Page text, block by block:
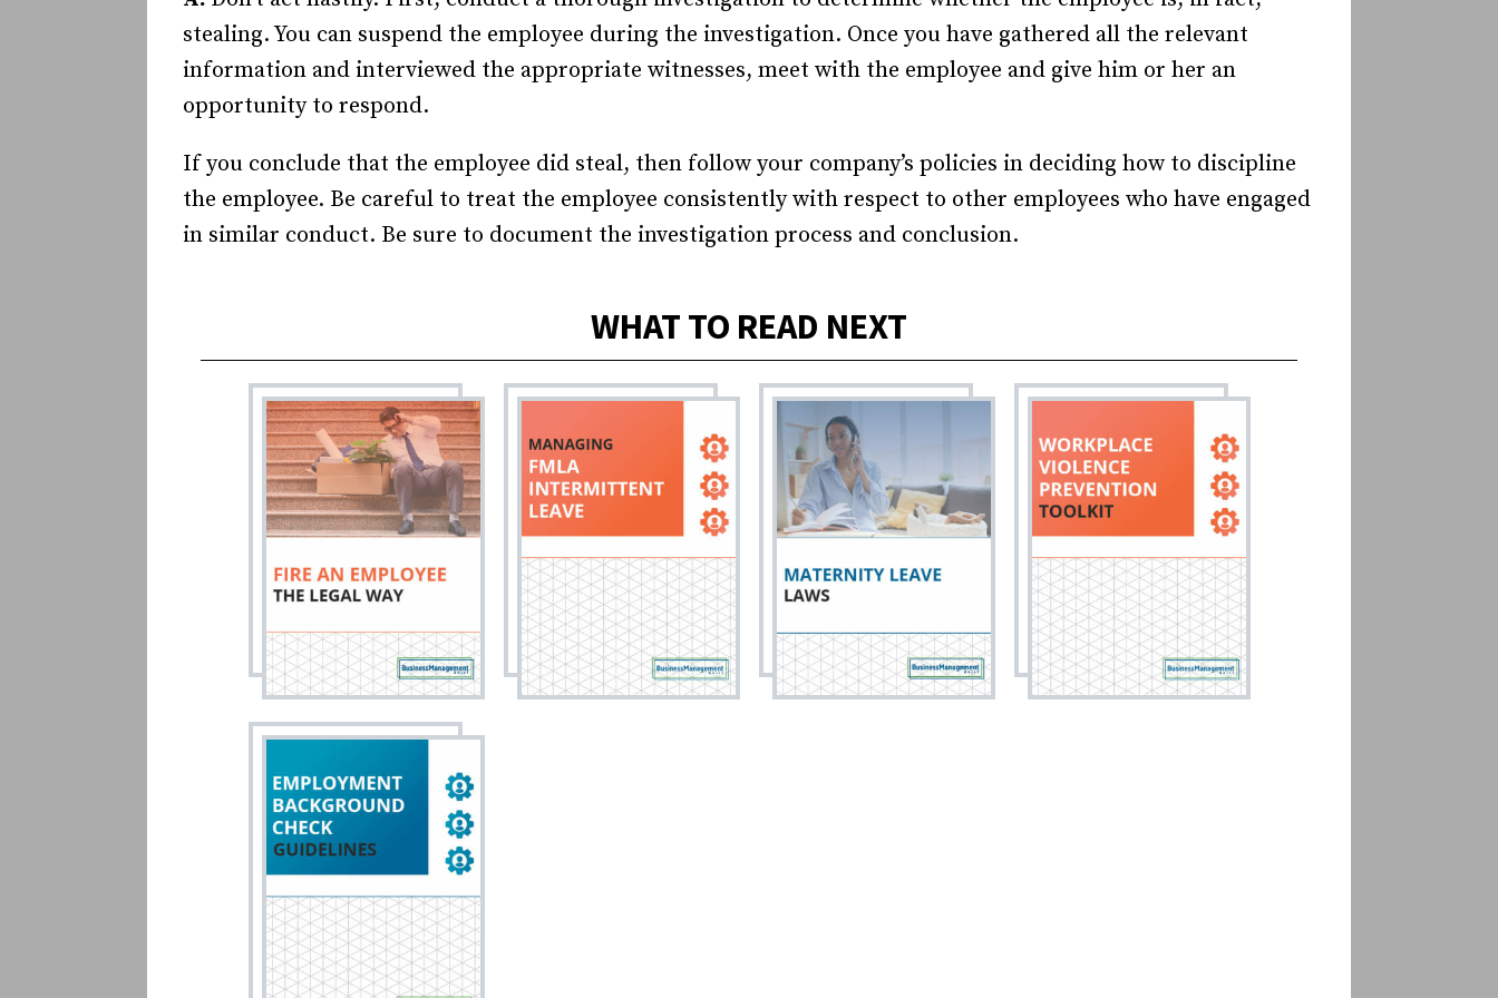
Recruiting and Hiring
stealing. You can suspend the employee during the investigation. Once you have gathered all the relevant
information and interviewed the appropriate witnesses, meet with the employee and give him or her an
opportunity to respond.
If you conclude that the employee did steal, then follow your company’s policies in deciding how to discipline
the employee. Be careful to treat the employee consistently with respect to other employees who have engaged
in similar conduct. Be sure to document the investigation process and conclusion.
WHAT TO READ NEXT